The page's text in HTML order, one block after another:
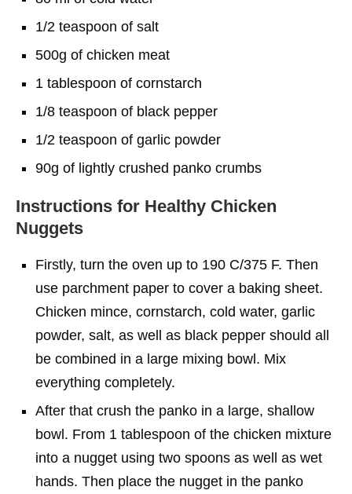
1/2 teaspoon of salt
500g of chicken meat
1 tablespoon of cornstarch
1/8 teaspoon of black pepper
1/2 teaspoon of garlic powder
90g of lightly crushed panko crumbs
Instructions for Healthy Chicken
Nuggets
Firstly, turn the oven up to 190 C/375 F. Then
use parchment paper to cover a baking sheet.
Chicken mince, cornstarch, cold water, garlic
powder, salt, as well as black pepper should all
be combined in a large mixing bowl. Mix
everything completely.
After that crush the panko in a large, shallow
bowl. From 1 tablespoon of the chicken mixture
into a nugget using two spoons as well as wet
hands. Then place the nugget in the panko